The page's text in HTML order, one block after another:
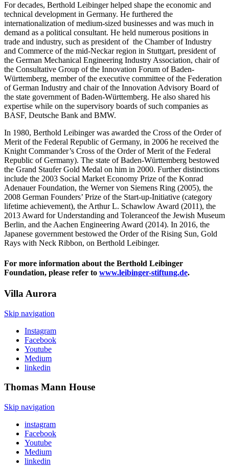
For decades, Berthold Leibinger helped shape the economic and
technical development in Germany. He furthered the
internationalization of medium-sized businesses and was much in
demand as a political consultant. He held numerous positions in
trade and industry, such as president of the Chamber of Industry
and Commerce of the mid-Neckar region in Stuttgart, president of
the German Mechanical Engineering Industry Association, chair of
the Consultative Group of the Innovation Forum of Baden-
Württemberg, member of the executive committee of the Federation
of German Industry and chair of the Innovation Advisory Board of
the state government of Baden-Württemberg. He also shared his
expertise while on the supervisory boards of such companies as
BASF, Deutsche Bank and BMW.
In 1980, Berthold Leibinger was awarded the Cross of the Order of
Merit of the Federal Republic of Germany, in 2006 he received the
Knight Commander’s Cross of the Order of Merit of the Federal
Republic of Germany). The state of Baden-Württemberg bestowed
the Grand Staufer Gold Medal on him in 2000. Further distinctions
include the 2003 Social Market Economy Prize of the Konrad
Adenauer Foundation, the Werner von Siemens Ring (2005), the
2008 German Founders’ Prize of the Start-up-Initiative (category
lifetime achievement), the Arthur L. Schawlow Award (2011), the
2013 Award for Understanding and Toleranceof the Jewish Museum
Berlin, and the Aachen Engineering Award (2014). In 2016, the
Japanese government bestowed the Order of the Rising Sun, Gold
Rays with Neck Ribbon, on Berthold Leibinger.
For more information about the Berthold Leibinger
Foundation, please refer to www.leibinger-stiftung.de.
Villa Aurora
Skip navigation
Instagram
Facebook
Youtube
Medium
linkedin
Thomas Mann House
Skip navigation
instagram
Facebook
Youtube
Medium
linkedin